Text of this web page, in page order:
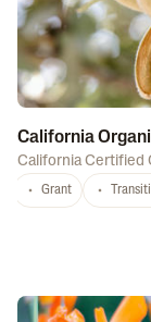
California
California Certified
Grant